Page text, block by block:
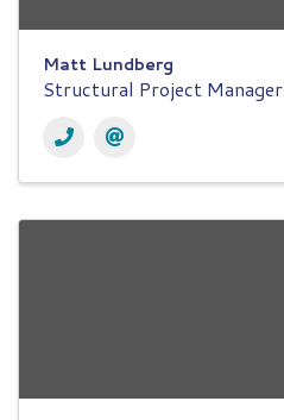
Matt Lundberg
Structural Project Manager